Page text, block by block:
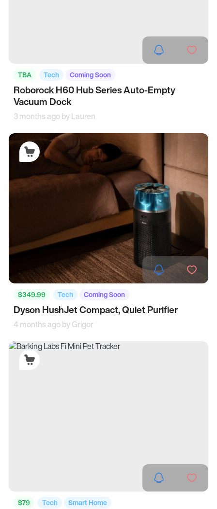
TBA Tech Coming Soon
Roborock H60 Hub Series Auto-Empty
Vacuum Dock
3 months ago byLauren
$349.99 Tech Coming Soon
Dyson HushJet Compact, Quiet Purifier
4 months ago byGrigor
$79 Tech Smart Home